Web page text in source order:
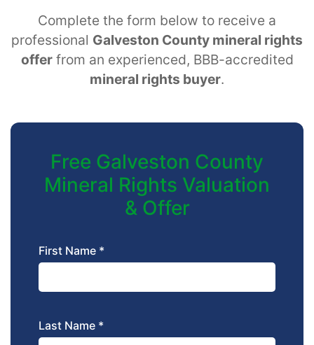
Complete the form below to receive a
professional Galveston County mineral rights
offerfrom an experienced, BBB-accredited
mineral rights buyer.
Free Galveston County
Mineral Rights Valuation
& Offer
First Name *
Last Name *